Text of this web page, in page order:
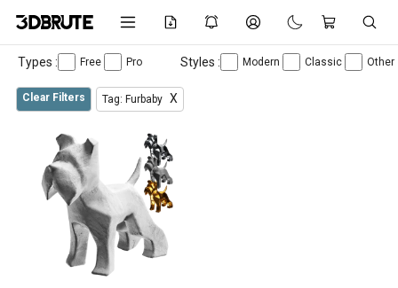
Types : Free Pro Styles : Modern Classic Other
Clear Filters Tag: Furbaby X